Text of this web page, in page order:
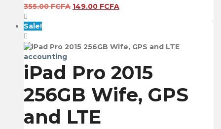
355.00FCFA Original
149.00 FCFACurrent
Sale!
accounting
iPad Pro 2015
256GB Wife, GPS
and LTE